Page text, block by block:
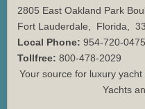
2805 East Oakland Park
Fort Lauderdale, Florida,
Local Phone: 954-720-0475
Tollfree: 800-478-2029
Your source for luxury
Yachts